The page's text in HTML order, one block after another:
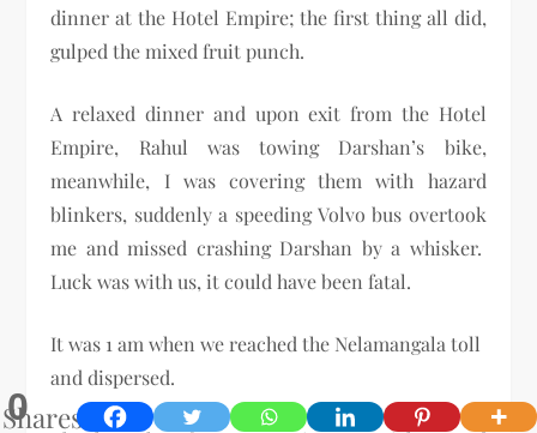
dinner at the Hotel Empire; the first thing all did,
gulped the mixed fruit punch.
A relaxed dinner and upon exit from the Hotel
Empire, Rahul was towing Darshan’s bike,
meanwhile, I was covering them with hazard
blinkers, suddenly a speeding Volvo bus overtook
me and missed crashing Darshan by a whisker.
Luck was with us, it could have been fatal.
It was 1 am when we reached the Nelamangala toll
and dispersed.
0
Shares